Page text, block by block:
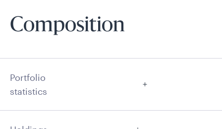
Composition
Portfolio
statistics